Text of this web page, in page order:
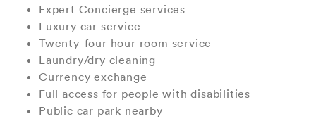
Expert Concierge services
Luxury car service
Twenty-four hour room service
Laundry/dry cleaning
Currency exchange
Full access for people with disabilities
Public car park nearby